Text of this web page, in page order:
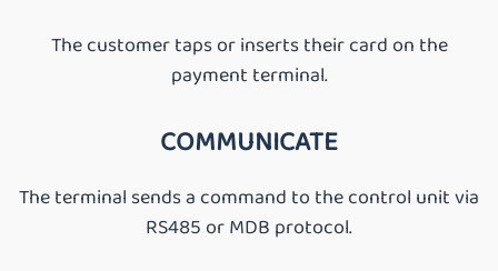
The customer taps or inserts their card on the
payment terminal.
COMMUNICATE
The terminal sends a command to the control unit via
RS485 or MDB protocol.